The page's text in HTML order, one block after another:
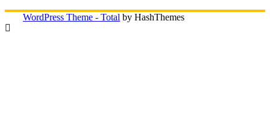
WordPress Theme - Total by HashThemes